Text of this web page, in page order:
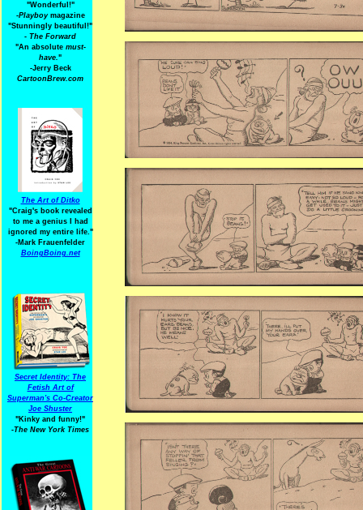
"Wonderful!"
-Playboymagazine
"Stunningly beautiful!"
- The Forward
"An absolute must-
have."
-Jerry Beck
CartoonBrew.com
The Art of Ditko
"Craig's book revealed
to me a genius I had
ignored my entire life."
-Mark Frauenfelder
BoingBoing.net
Secret Identity: The
Fetish Art of
Superman's Co-Creator
Joe Shuster
"Kinky and funny!"
-The New York Times